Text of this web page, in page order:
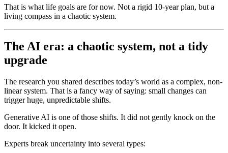
That is what life goals are for now. Not a rigid 10-year plan, but a
living compass in a chaotic system.
The AI era: a chaotic system, not a tidy
upgrade
The research you shared describes today’s world as a complex, non-
linear system. That is a fancy way of saying: small changes can
trigger huge, unpredictable shifts.
Generative AI is one of those shifts. It did not gently knock on the
door. It kicked it open.
Experts break uncertainty into several types: